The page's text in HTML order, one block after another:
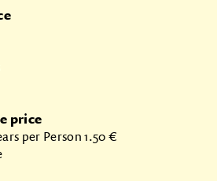
price
per Person 1.50 €